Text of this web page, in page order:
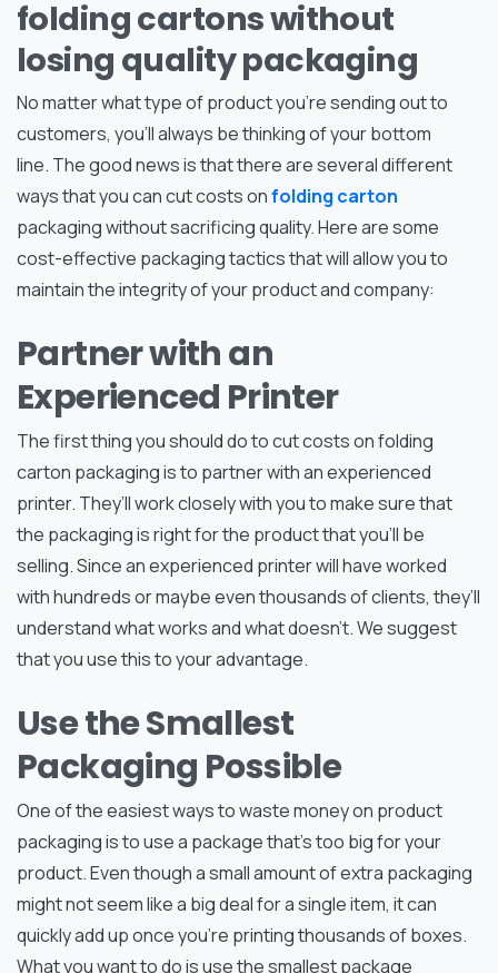
folding cartons without
losing quality packaging
No matter what type of product you’re sending out to
customers, you’ll always be thinking of your bottom
line. The good news is that there are several different
ways that you can cut costs onfolding carton
packaging without sacrificing quality. Here are some
cost-effective packaging tactics that will allow you to
maintain the integrity of your product and company:
Partner with an
Experienced Printer
The first thing you should do to cut costs on folding
carton packaging is to partner with an experienced
printer. They’ll work closely with you to make sure that
the packaging is right for the product that you’ll be
selling. Since an experienced printer will have worked
with hundreds or maybe even thousands of clients, they’ll
understand what works and what doesn’t. We suggest
that you use this to your advantage.
Use the Smallest
Packaging Possible
One of the easiest ways to waste money on product
packaging is to use a package that’s too big for your
product. Even though a small amount of extra packaging
might not seem like a big deal for a single item, it can
quickly add up once you’re printing thousands of boxes.
What you want to do is use the smallest package